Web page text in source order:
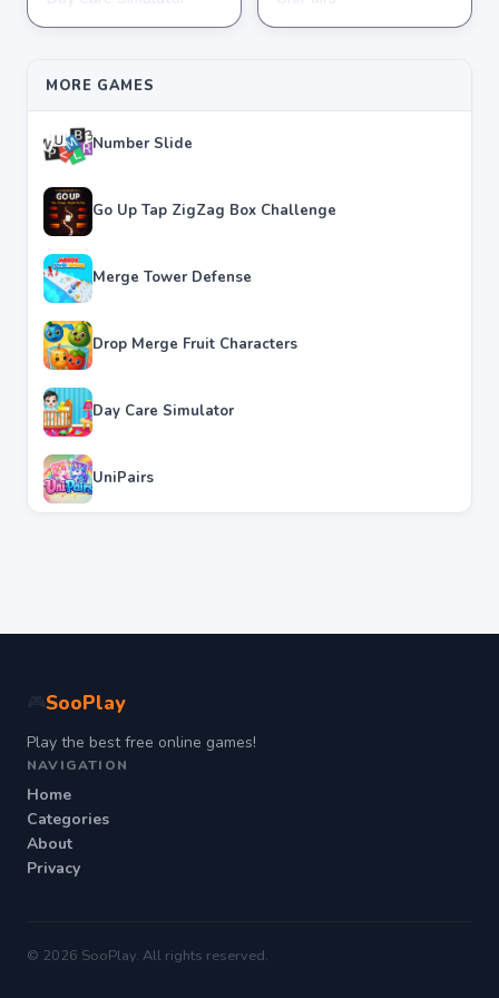
★★★★★ 3.8
★★★★★ 3.6
MORE GAMES
Number Slide
Go Up Tap ZigZag Box Challenge
Merge Tower Defense
Drop Merge Fruit Characters
Day Care Simulator
UniPairs
SooPlay
Play the best free online games!
NAVIGATION
Home
Categories
About
Privacy
© 2026 SooPlay. All rights reserved.